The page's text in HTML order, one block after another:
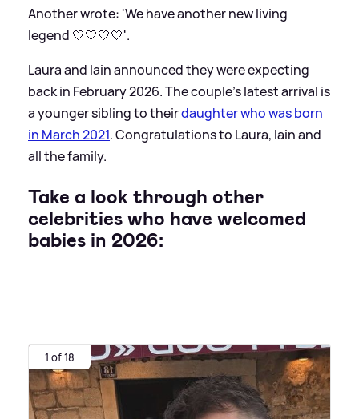
Another wrote: 'We have another new living
legend 🤍🤍🤍🤍'.
Laura and Iain announced they were expecting
back in February 2026. The couple's latest arrival is
a younger sibling to theirdaughter who was born
in March 2021. Congratulations to Laura, Iain and
all the family.
Take a look through other
celebrities who have welcomed
babies in 2026:
1 of 18